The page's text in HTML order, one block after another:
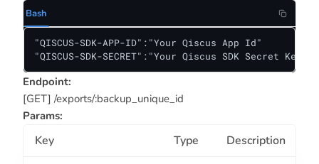
Bash
"QISCUS-SDK-APP-ID":"Your Qiscus App Id"
"QISCUS-SDK-SECRET":"Your Qiscus SDK Secret Key"
Endpoint:
[GET] /exports/:backup_unique_id
Params:
Key Type Description